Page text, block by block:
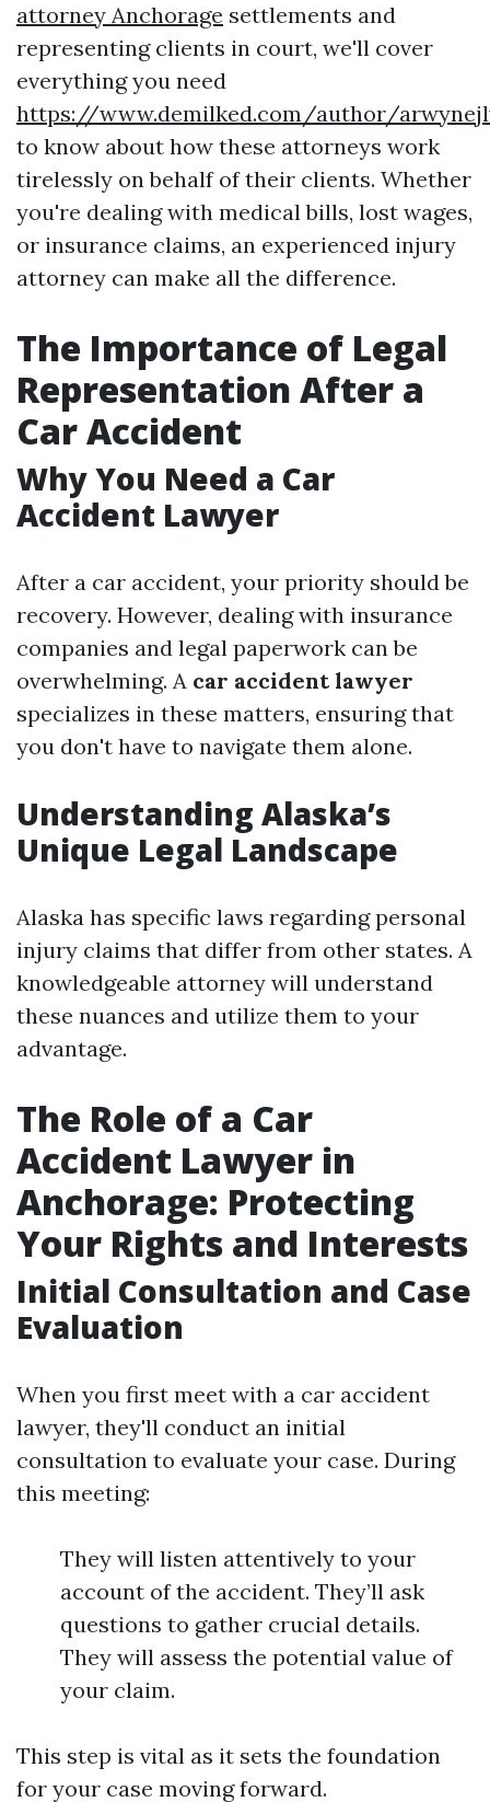
attorney Anchorage settlements and
representing clients in court, we'll cover
everything you need
https://www.demilked.com/author/
to know about how these attorneys work
tirelessly on behalf of their clients. Whether
you're dealing with medical bills, lost wages,
or insurance claims, an experienced injury
attorney can make all the difference.
The Importance of Legal
Representation After a
Car Accident
Why You Need a Car
Accident Lawyer
After a car accident, your priority should be
recovery. However, dealing with insurance
companies and legal paperwork can be
overwhelming. A car accident lawyer
specializes in these matters, ensuring that
you don't have to navigate them alone.
Understanding Alaska’s
Unique Legal Landscape
Alaska has specific laws regarding personal
injury claims that differ from other states. A
knowledgeable attorney will understand
these nuances and utilize them to your
advantage.
The Role of a Car
Accident Lawyer in
Anchorage: Protecting
Your Rights and Interests
Initial Consultation and Case
Evaluation
When you first meet with a car accident
lawyer, they'll conduct an initial
consultation to evaluate your case. During
this meeting:
They will listen attentively to your
account of the accident. They’ll ask
questions to gather crucial details.
They will assess the potential value of
your claim.
This step is vital as it sets the foundation
for your case moving forward.